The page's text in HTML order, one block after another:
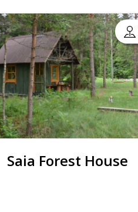
Saia Forest House